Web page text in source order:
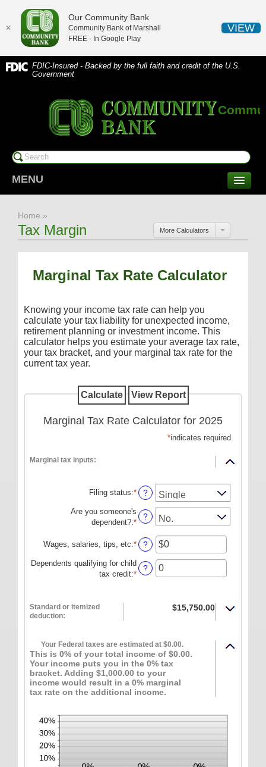
✕
Our Community Bank
Community Bank of Marshall
FREE - In Google Play
VIEW
FDIC-Insured - Backed by the full faith and credit of the U.S.
Government
MENU
Checking/Savings
CDs/Money Market
Additional Services
COMMERCIAL SERVICES
Checking
Savings/Money Market
Additional Services
Reorder Checks
Consumer
ONLINE SERVICES
Personal Online Banking
Business Online Banking
Mobile Deposit FAQ
ABOUT US
Our Mission
Our History
Careers
Helpful Links
Hours & Locations
Home »
Tax Margin More Calculators
Marginal Tax Rate Calculator
Knowing your income tax rate can help you
calculate your tax liability for unexpected income,
retirement planning or investment income. This
calculator helps you estimate your average tax rate,
your tax bracket, and your marginal tax rate for the
current tax year.
Marginal Tax Rate Calculator for 2025
*indicates required.
Marginal tax inputs:
Filing status:* ?
Are you someone's
dependent?:*
?
Wages, salaries, tips, etc:* Enter
an
amount
between
$10,000,000
?
Dependents qualifying for child
tax credit:* Enter
?
Standard or itemized
deduction:
$15,750.00
Your Federal taxes are estimated at $0.00.
This is 0% of your total income of $0.00.
Your income puts you in the 0% tax
bracket. Adding $1,000.00 to your
income would result in a 0% marginal
tax rate on the additional income.